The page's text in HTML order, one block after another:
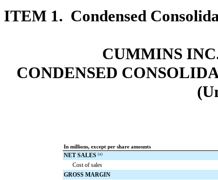
ITEM 1. Condensed
CUMMINS
CONDENSED
In millions, except per share amounts
NET SALES (a)
Cost of sales
GROSS MARGIN